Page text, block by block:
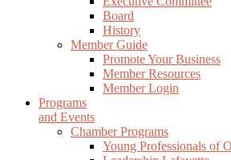
Board
History
Member Guide
Promote Your Business
Member Resources
Member Login
Programs
and Events
Chamber Programs
Young Professionals of